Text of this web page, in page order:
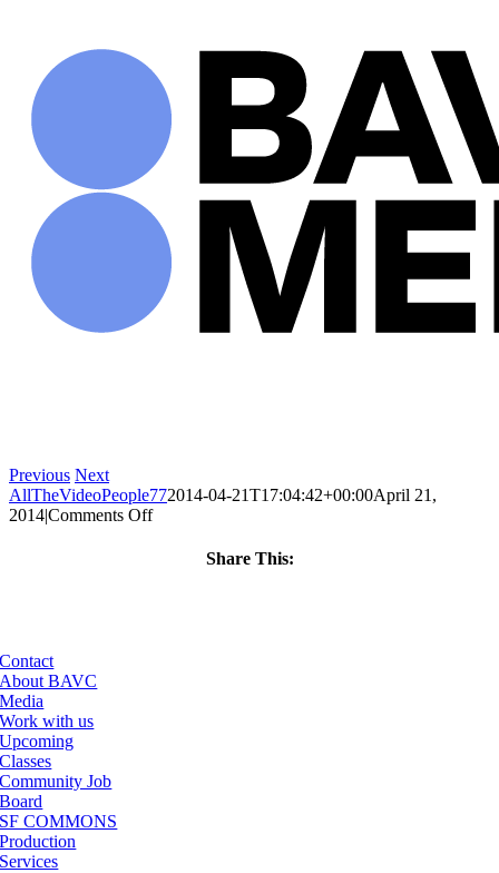
Previous Next
AllTheVideoPeople772014-04-21T17:04:42+00:00April 21,
2014|Comments Offon
Share This:
Contact
About BAVC
Media
Work with us
Upcoming
Classes
Community Job
Board
SF COMMONS
Production
Services